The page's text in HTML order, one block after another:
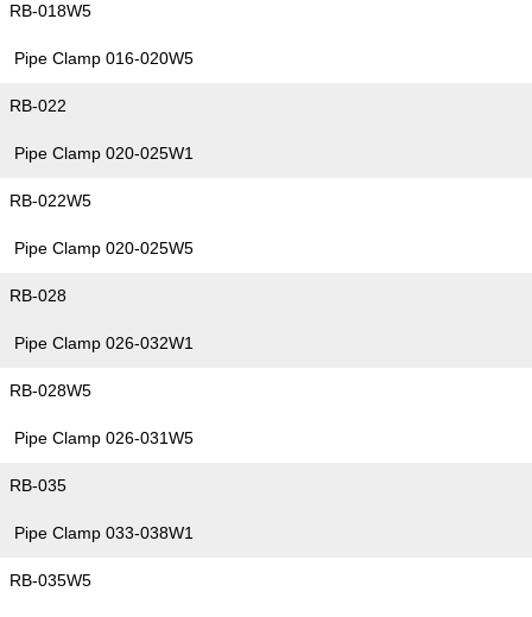
RB-018W5
Pipe Clamp 016-020W5
RB-022
Pipe Clamp 020-025W1
RB-022W5
Pipe Clamp 020-025W5
RB-028
Pipe Clamp 026-032W1
RB-028W5
Pipe Clamp 026-031W5
RB-035
Pipe Clamp 033-038W1
RB-035W5